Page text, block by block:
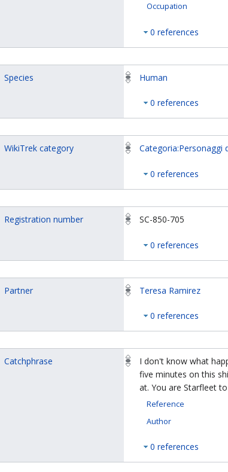
Occupation
0 references
Species Human
0 references
WikiTrek category Categoria:Personaggi
0 references
Registration number SC-850-705
0 references
Partner Teresa Ramirez
0 references
Catchphrase
I don't know what
five minutes on this
at. You are Starfleet
Reference
Author
0 references